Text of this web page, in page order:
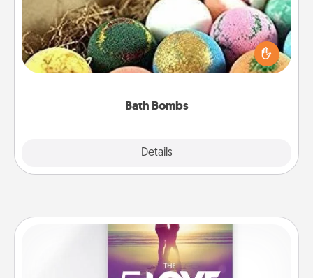
Bath Bombs
Details
Bath bombs can be a sensory explosion for the
person who loves relaxing in a bath. Add
moisturizer that leaves the skin feeling soft and